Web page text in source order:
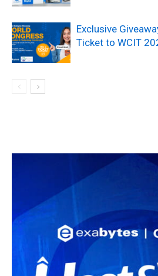
Exclusive
Ticket to WCIT